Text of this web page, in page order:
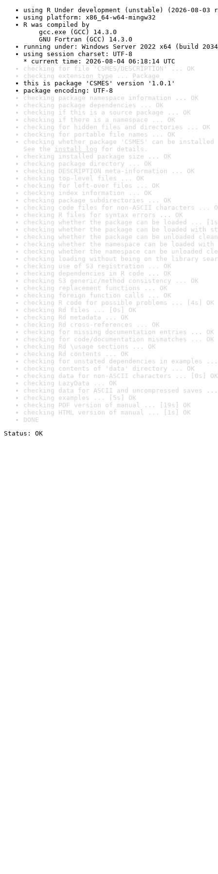
using R Under development (unstable) (2026-08-03
using platform: x86_64-w64-mingw32
R was compiled by
gcc.exe (GCC) 14.3.0
GNU Fortran (GCC) 14.3.0
running under: Windows Server 2022 x64 (build
using session charset: UTF-8
* current time: 2026-08-04 06:18:14 UTC
checking for file 'CSMES/DESCRIPTION' ... OK
checking extension type ... Package
this is package 'CSMES' version '1.0.1'
package encoding: UTF-8
checking package namespace information ... OK
checking package dependencies ... OK
checking if this is a source package ... OK
checking if there is a namespace ... OK
checking for hidden files and directories ... OK
checking for portable file names ... OK
checking whether package 'CSMES' can be
See the install log for details.
checking installed package size ... OK
checking package directory ... OK
checking DESCRIPTION meta-information ... OK
checking top-level files ... OK
checking for left-over files ... OK
checking index information ... OK
checking package subdirectories ... OK
checking code files for non-ASCII characters ...
checking R files for syntax errors ... OK
checking whether the package can be loaded ...
checking whether the package can be loaded with
checking whether the package can be unloaded
checking whether the namespace can be loaded
checking whether the namespace can be unloaded
checking loading without being on the library
checking use of S3 registration ... OK
checking dependencies in R code ... OK
checking S3 generic/method consistency ... OK
checking replacement functions ... OK
checking foreign function calls ... OK
checking R code for possible problems ... [4s] OK
checking Rd files ... [0s] OK
checking Rd metadata ... OK
checking Rd cross-references ... OK
checking for missing documentation entries ... OK
checking for code/documentation mismatches ... OK
checking Rd \usage sections ... OK
checking Rd contents ... OK
checking for unstated dependencies in examples ...
checking contents of 'data' directory ... OK
checking data for non-ASCII characters ... [0s] OK
checking LazyData ... OK
checking data for ASCII and uncompressed saves ...
checking examples ... [5s] OK
checking PDF version of manual ... [19s] OK
checking HTML version of manual ... [1s] OK
DONE
Status: OK